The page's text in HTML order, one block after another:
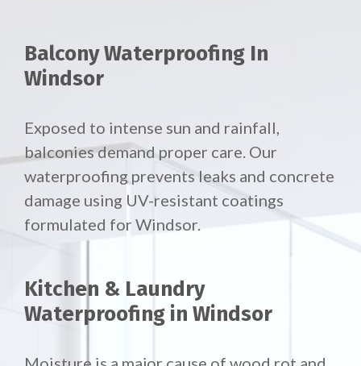
Balcony Waterproofing In
Windsor
Exposed to intense sun and rainfall,
balconies demand proper care. Our
waterproofing prevents leaks and concrete
damage using UV-resistant coatings
formulated for Windsor.
Kitchen & Laundry
Waterproofing in Windsor